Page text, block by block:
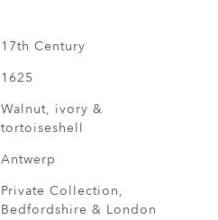
17th Century
1625
Walnut, ivory &
tortoiseshell
Antwerp
Private Collection,
Bedfordshire & London